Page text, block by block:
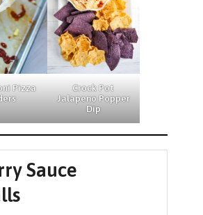
Pizza
Crock Pot
Jalapeno Popper
Dip
Sauce